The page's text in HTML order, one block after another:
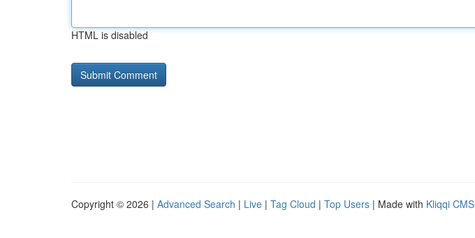
HTML is disabled
Copyright © 2026 | Advanced Search | Live | Tag Cloud | Top Users | Made with Kliqqi CMS